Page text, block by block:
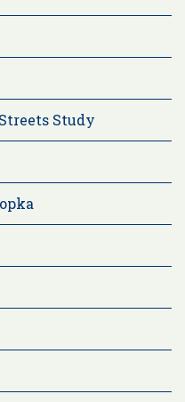
Study